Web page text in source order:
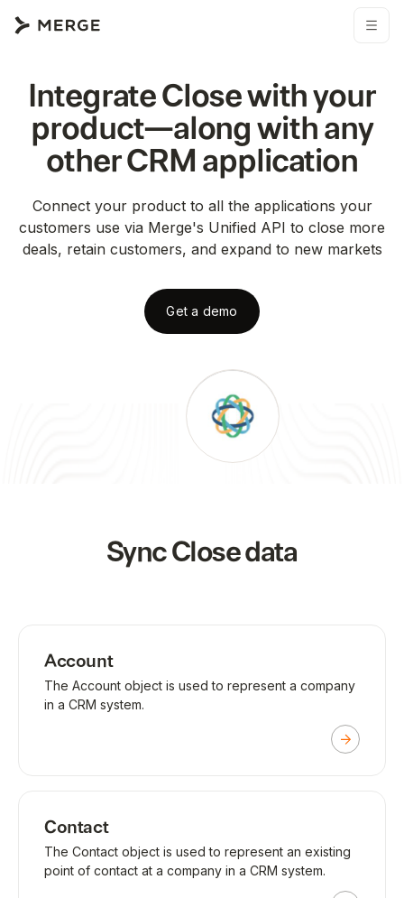
IntegrateClosewith your
product—along with any
otherCRM application
Connect your product to all the applications your
customers use via Merge's Unified API to close more
deals, retain customers, and expand to new markets
Get a demo
SyncClosedata
Account
The Account object is used to represent a company
in a CRM system.
Contact
The Contact object is used to represent an existing
point of contact at a company in a CRM system.